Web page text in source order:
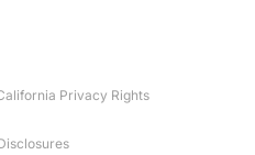
Privacy Rights